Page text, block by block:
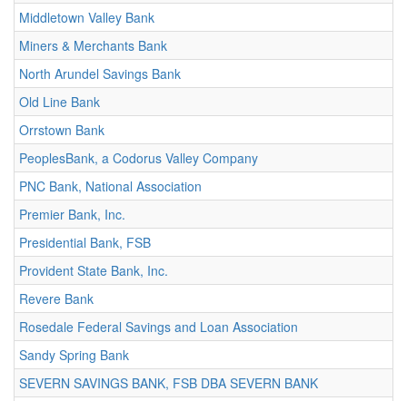
Middletown Valley Bank
Miners & Merchants Bank
North Arundel Savings Bank
Old Line Bank
Orrstown Bank
PeoplesBank, a Codorus Valley Company
PNC Bank, National Association
Premier Bank, Inc.
Presidential Bank, FSB
Provident State Bank, Inc.
Revere Bank
Rosedale Federal Savings and Loan Association
Sandy Spring Bank
SEVERN SAVINGS BANK, FSB DBA SEVERN BANK